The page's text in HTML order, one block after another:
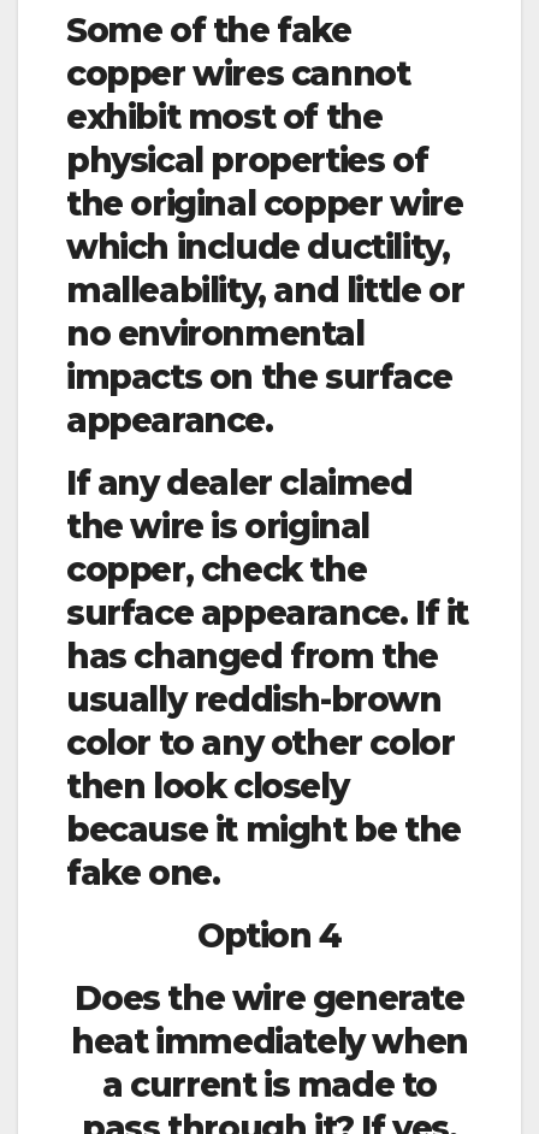
Some of the fake
copper wires cannot
exhibit most of the
physical properties of
the original copper wire
which include ductility,
malleability, and little or
no environmental
impacts on the surface
appearance.
If any dealer claimed
the wire is original
copper, check the
surface appearance. If it
has changed from the
usually reddish-brown
color to any other color
then look closely
because it might be the
fake one.
Option 4
Does the wire generate
heat immediately when
a current is made to